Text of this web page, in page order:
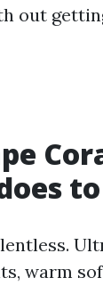
out
warm